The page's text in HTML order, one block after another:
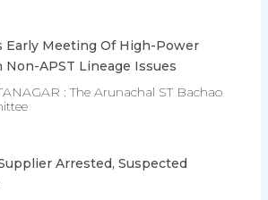
Early Meeting Of High-Power
APST Lineage Issues
: The Arunachal ST Bachao
Arrested, Suspected